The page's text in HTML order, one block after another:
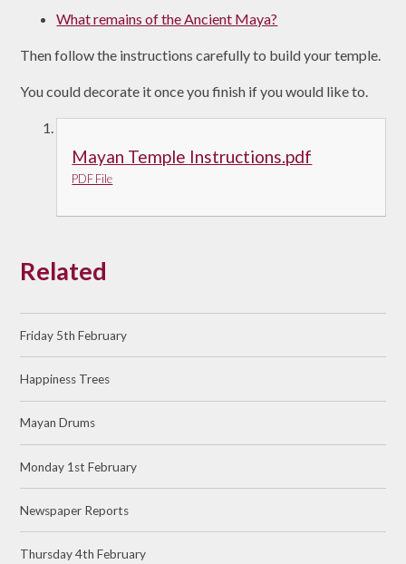
What remains of the Ancient Maya?
Then follow the instructions carefully to build your temple.
You could decorate it once you finish if you would like to.
Mayan Temple Instructions.pdf
PDF File
Related
Friday 5th February
Happiness Trees
Mayan Drums
Monday 1st February
Newspaper Reports
Thursday 4th February